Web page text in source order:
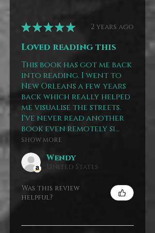
★★★★★ 2 years ago
Loved reading this
This book has got me back
into reading. I went to
New Orleans a few years
back which really helped
me visualise the streets.
I've never read another
book even remotely si...
SHOW MORE
Wendy
United States
Was this review
helpful?